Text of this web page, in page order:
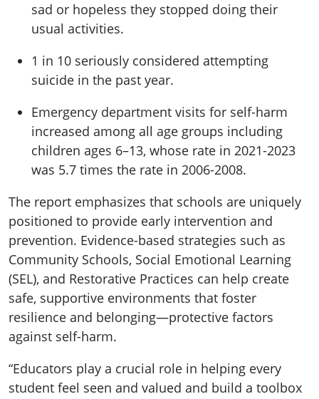
sad or hopeless they stopped doing their
usual activities.
1 in 10 seriously considered attempting
suicide in the past year.
Emergency department visits for self-harm
increased among all age groups including
children ages 6–13, whose rate in 2021-2023
was 5.7 times the rate in 2006-2008.
The report emphasizes that schools are uniquely
positioned to provide early intervention and
prevention. Evidence-based strategies such as
Community Schools, Social Emotional Learning
(SEL), and Restorative Practices can help create
safe, supportive environments that foster
resilience and belonging—protective factors
against self-harm.
“Educators play a crucial role in helping every
student feel seen and valued and build a toolbox